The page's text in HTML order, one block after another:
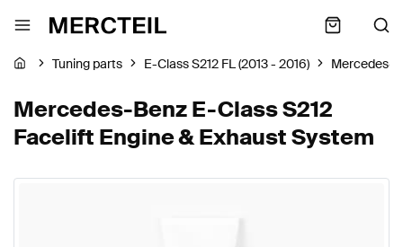
Tuning parts E-Class S212 FL (2013 - 2016) Mercedes-
Mercedes-Benz E-Class S212
Facelift Engine & Exhaust System